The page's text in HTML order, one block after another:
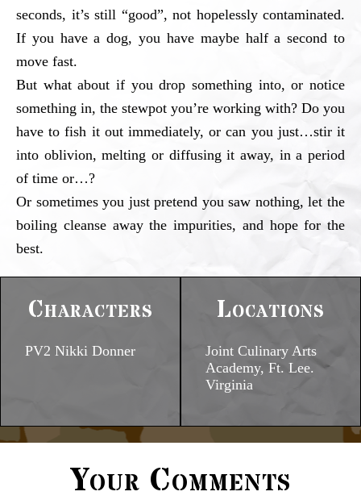
seconds, it’s still “good”, not hopelessly contaminated.
If you have a dog, you have maybe half a second to
move fast.
But what about if you drop something into, or notice
something in, the stewpot you’re working with? Do you
have to fish it out immediately, or can you just…stir it
into oblivion, melting or diffusing it away, in a period
of time or…?
Or sometimes you just pretend you saw nothing, let the
boiling cleanse away the impurities, and hope for the
best.
Characters
PV2 Nikki Donner
Locations
Joint Culinary Arts
Academy, Ft. Lee.
Virginia
Your Comments